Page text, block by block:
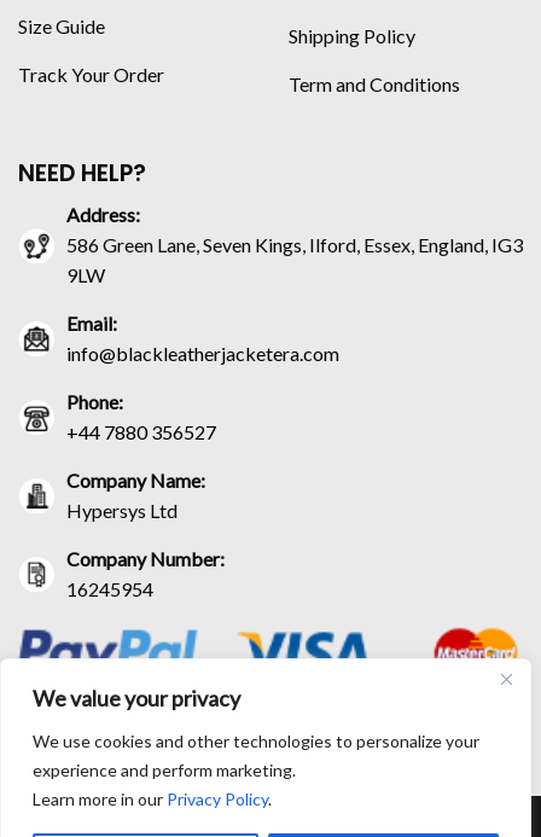
We value your privacy
We use cookies and other technologies to personalize your
experience and perform marketing.
Learn more in our Privacy Policy.
Size Guide
Track Your Order
Shipping Policy
Term and Conditions
NEED HELP?
Address:
586 Green Lane, Seven Kings, Ilford, Essex, England, IG3
9LW
Email:
info@blackleatherjacketera.com
Phone:
+44 7880 356527
Company Name:
Hypersys Ltd
Company Number:
16245954